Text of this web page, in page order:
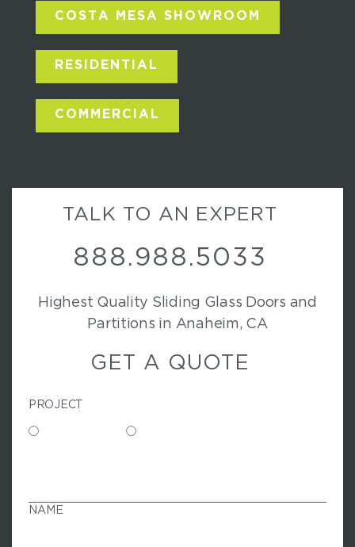
COSTA MESA SHOWROOM
RESIDENTIAL
COMMERCIAL
TALK TO AN EXPERT
888.988.5033
Highest Quality Sliding Glass Doors and
Partitions in Anaheim, CA
GET A QUOTE
PROJECT
E
NAME